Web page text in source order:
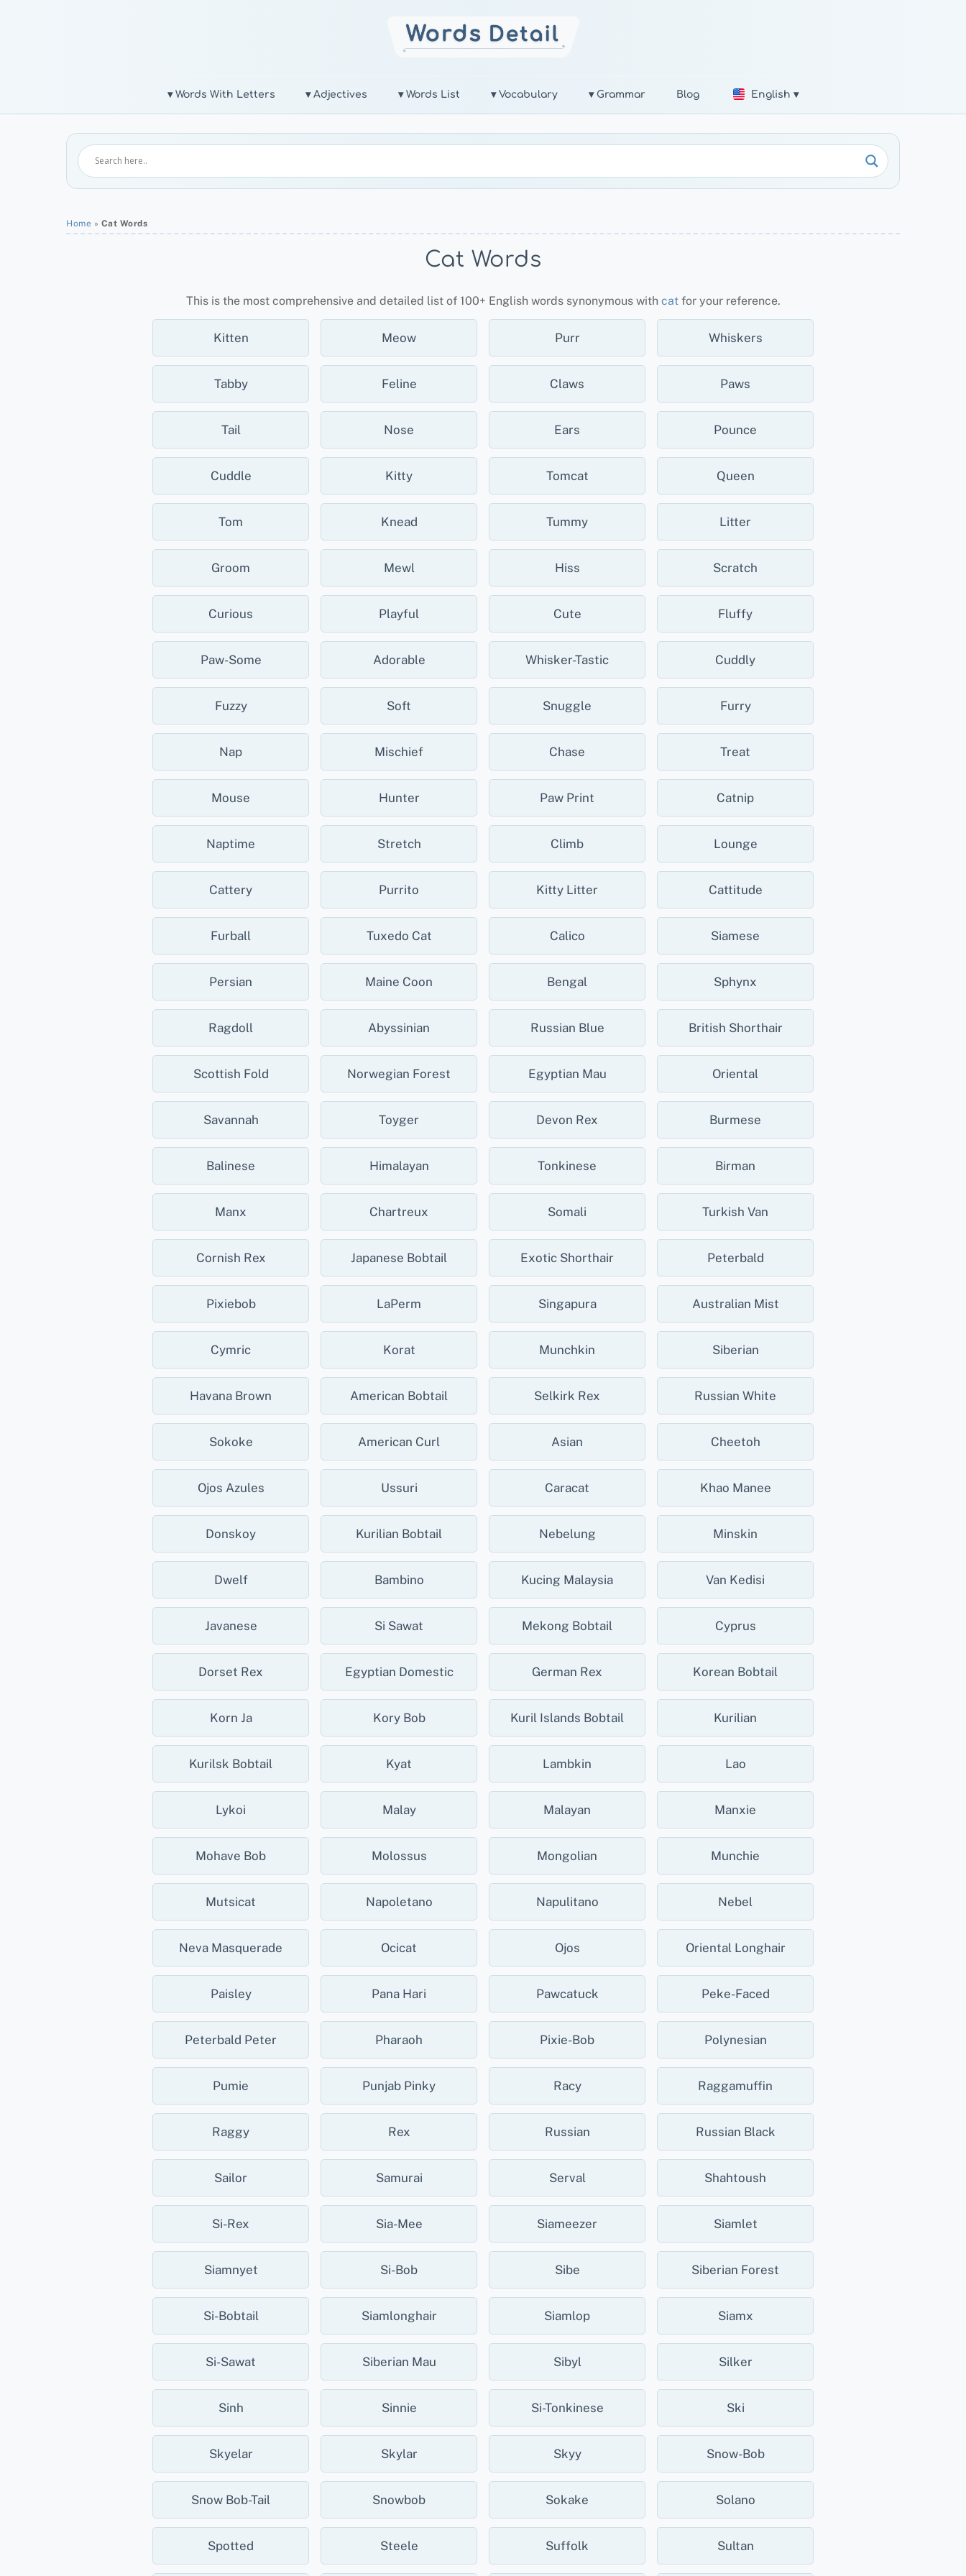
▾ Words With Letters ▾ Adjectives ▾ Words List ▾ Vocabulary ▾ Grammar Blog English ▾
Home » Cat Words
Cat Words
This is the most comprehensive and detailed list of 100+ English words synonymous with catfor your reference.
Kitten Meow Purr Whiskers
Tabby Feline Claws Paws
Tail Nose Ears Pounce
Cuddle Kitty Tomcat Queen
Tom Knead Tummy Litter
Groom Mewl Hiss Scratch
Curious Playful Cute Fluffy
Paw-Some Adorable Whisker-Tastic Cuddly
Fuzzy Soft Snuggle Furry
Nap Mischief Chase Treat
Mouse Hunter Paw Print Catnip
Naptime Stretch Climb Lounge
Cattery Purrito Kitty Litter Cattitude
Furball Tuxedo Cat Calico Siamese
Persian Maine Coon Bengal Sphynx
Ragdoll Abyssinian Russian Blue British Shorthair
Scottish Fold Norwegian Forest Egyptian Mau Oriental
Savannah Toyger Devon Rex Burmese
Balinese Himalayan Tonkinese Birman
Manx Chartreux Somali Turkish Van
Cornish Rex Japanese Bobtail Exotic Shorthair Peterbald
Pixiebob LaPerm Singapura Australian Mist
Cymric Korat Munchkin Siberian
Havana Brown American Bobtail Selkirk Rex Russian White
Sokoke American Curl Asian Cheetoh
Ojos Azules Ussuri Caracat Khao Manee
Donskoy Kurilian Bobtail Nebelung Minskin
Dwelf Bambino Kucing Malaysia Van Kedisi
Javanese Si Sawat Mekong Bobtail Cyprus
Dorset Rex Egyptian Domestic German Rex Korean Bobtail
Korn Ja Kory Bob Kuril Islands Bobtail Kurilian
Kurilsk Bobtail Kyat Lambkin Lao
Lykoi Malay Malayan Manxie
Mohave Bob Molossus Mongolian Munchie
Mutsicat Napoletano Napulitano Nebel
Neva Masquerade Ocicat Ojos Oriental Longhair
Paisley Pana Hari Pawcatuck Peke-Faced
Peterbald Peter Pharaoh Pixie-Bob Polynesian
Pumie Punjab Pinky Racy Raggamuffin
Raggy Rex Russian Russian Black
Sailor Samurai Serval Shahtoush
Si-Rex Sia-Mee Siameezer Siamlet
Siamnyet Si-Bob Sibe Siberian Forest
Si-Bobtail Siamlonghair Siamlop Siamx
Si-Sawat Siberian Mau Sibyl Silker
Sinh Sinnie Si-Tonkinese Ski
Skyelar Skylar Skyy Snow-Bob
Snow Bob-Tail Snowbob Sokake Solano
Spotted Steele Suffolk Sultan